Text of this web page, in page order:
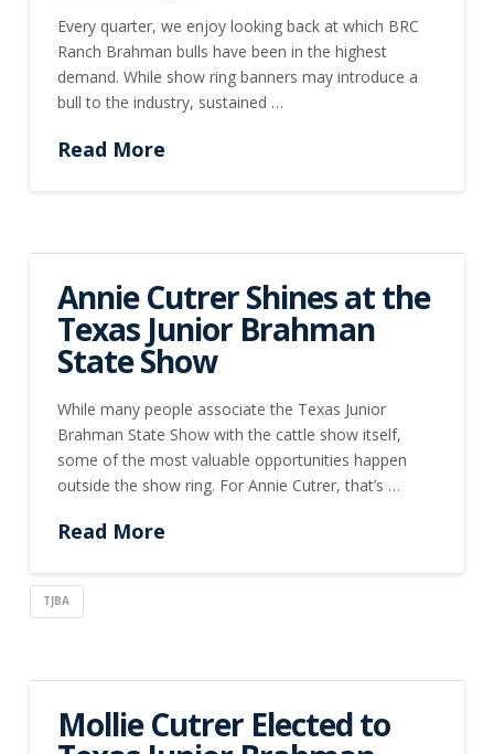
Every quarter, we enjoy looking back at which BRC
Ranch Brahman bulls have been in the highest
demand. While show ring banners may introduce a
bull to the industry, sustained …
Read More
Annie Cutrer Shines at the
Texas Junior Brahman
State Show
While many people associate the Texas Junior
Brahman State Show with the cattle show itself,
some of the most valuable opportunities happen
outside the show ring. For Annie Cutrer, that’s …
Read More
TJBA
Mollie Cutrer Elected to